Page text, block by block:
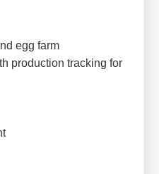
egg farm
production tracking for